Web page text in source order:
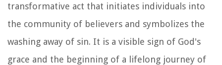
transformative act that initiates individuals into
the community of believers and symbolizes the
washing away of sin. It is a visible sign of God's
grace and the beginning of a lifelong journey of